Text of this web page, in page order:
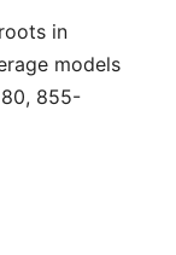
in
models
855-